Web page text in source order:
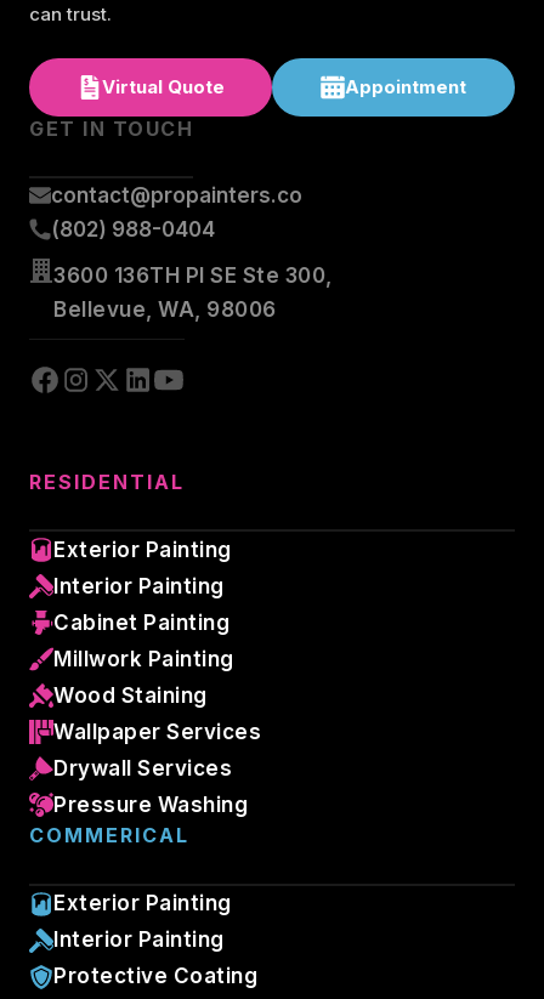
can trust.
Virtual Quote Appointment
GET IN TOUCH
contact@propainters.co
(802) 988-0404
3600 136TH Pl SE Ste 300,
Bellevue, WA, 98006
RESIDENTIAL
Exterior Painting
Interior Painting
Cabinet Painting
Millwork Painting
Wood Staining
Wallpaper Services
Drywall Services
Pressure Washing
COMMERICAL
Exterior Painting
Interior Painting
Protective Coating